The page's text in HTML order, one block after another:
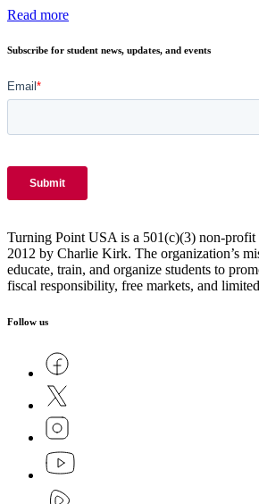
Read more
Subscribe for student news, updates, and events
Turning Point USA is a 501(c)(3) non-
2012 by Charlie Kirk. The organization’s
educate, train, and organize students to
fiscal responsibility, free markets, and
Follow us